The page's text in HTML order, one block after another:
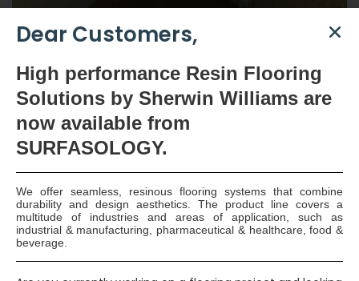
Type C Waterproofing –
Cong, Co. Mayo
Beechgrove Developments were the Main Contractors for the
Dear Customers,
High performance Resin Flooring
Solutions by Sherwin Williams are
now available from
SURFASOLOGY.
We offer seamless, resinous flooring systems that combine
durability and design aesthetics. The product line covers a
multitude of industries and areas of application, such as
industrial & manufacturing, pharmaceutical & healthcare, food &
beverage.